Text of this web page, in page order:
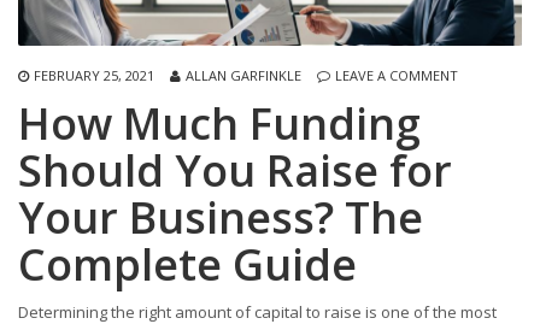
FEBRUARY 25, 2021 ALLAN GARFINKLE LEAVE A COMMENT
How Much Funding
Should You Raise for
Your Business? The
Complete Guide
Determining the right amount of capital to raise is one of the most